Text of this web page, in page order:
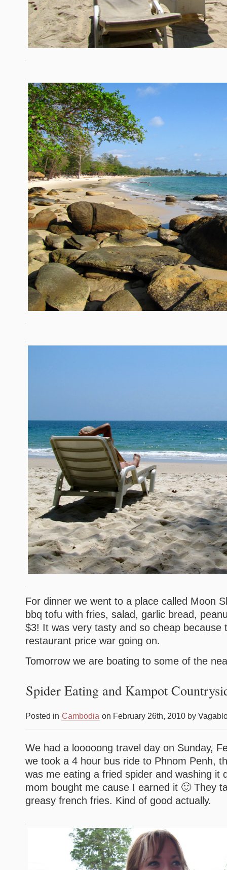
For dinner we went to a place called Moon
bbq tofu with fries, salad, garlic bread,
$3! It was very tasty and so cheap because
restaurant price war going on.
Tomorrow we are boating to some of the
Spider Eating and Kampot
Posted in Cambodia on February 26th, 2010 by
We had a looooong travel day on Sunday,
we took a 4 hour bus ride to Phnom Penh,
was me eating a fried spider and washing it
mom bought me cause I earned it 🙂 They
greasy french fries. Kind of good actually.